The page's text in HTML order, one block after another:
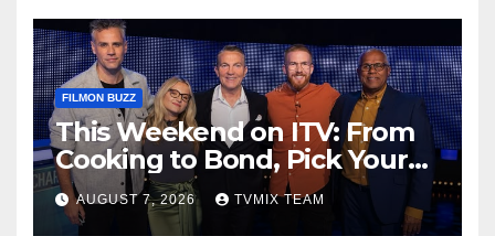
FILMON BUZZ
This Weekend on ITV: From
Cooking to Bond, Pick Your
Perfect Watch
AUGUST 7, 2026 TVMIX TEAM